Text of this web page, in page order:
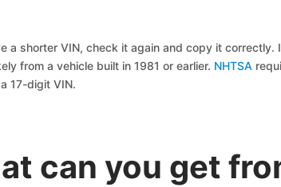
a shorter VIN, check it again and copy it
from a vehicle built in 1981 or earlier. NHTSA
17-digit VIN.
can you get